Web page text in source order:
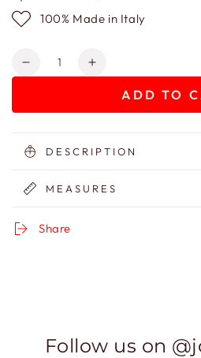
100% Made in Italy
Quantity
Decrease
cotton
trousse
Increase
cotton
trousse
ADD TO
DESCRIPTION
MEASURES
Share
Follow us on